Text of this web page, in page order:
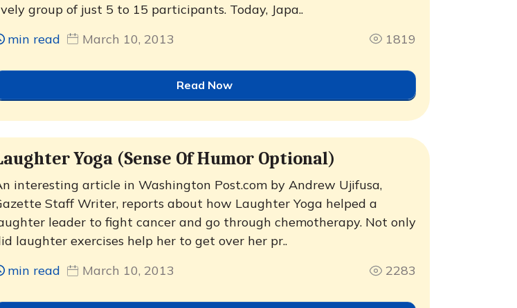
group of just 5 to 15 participants. Today, Japa..
min read
March 10, 2013 1819
Read Now
Yoga (Sense Of Humor Optional)
interesting article in Washington Post.com by Andrew Ujifusa,
Staff Writer, reports about how Laughter Yoga helped a
leader to fight cancer and go through chemotherapy. Not only
laughter exercises help her to get over her pr..
min read
March 10, 2013 2283